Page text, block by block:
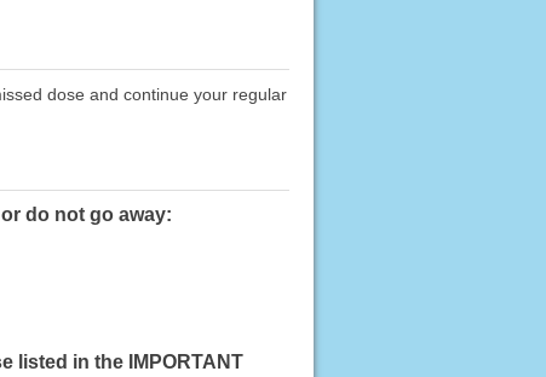
dose and continue your regular
do not go away:
listed in the IMPORTANT